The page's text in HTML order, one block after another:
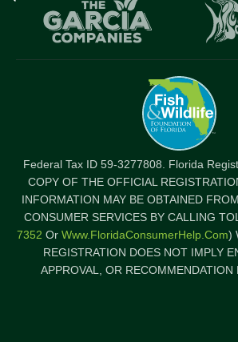
logo
Federal Tax ID 59-3277808. Florida
COPY OF THE OFFICIAL
INFORMATION MAY BE OBTAINED
CONSUMER SERVICES BY CALLING
7352 Or Www.FloridaConsumerHelp.com)
REGISTRATION DOES NOT IMPLY
APPROVAL, OR RECOMMENDATION